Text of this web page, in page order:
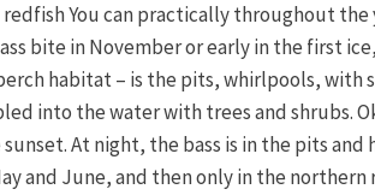
You can practically throughout
bite in November or early in the first
habitat – is the pits, whirlpools, with
into the water with trees and shrubs.
At night, the bass is in the pits and
and June, and then only in the northern